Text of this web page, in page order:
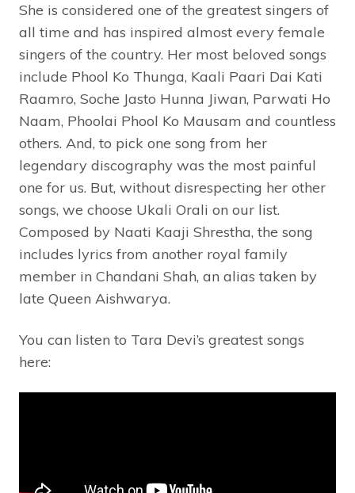
She is considered one of the greatest singers of
all time and has inspired almost every female
singers of the country. Her most beloved songs
include Phool Ko Thunga, Kaali Paari Dai Kati
Raamro, Soche Jasto Hunna Jiwan, Parwati Ho
Naam, Phoolai Phool Ko Mausam and countless
others. And, to pick one song from her
legendary discography was the most painful
one for us. But, without disrespecting her other
songs, we choose Ukali Orali on our list.
Composed by Naati Kaaji Shrestha, the song
includes lyrics from another royal family
member in Chandani Shah, an alias taken by
late Queen Aishwarya.
You can listen to Tara Devi’s greatest songs
here: